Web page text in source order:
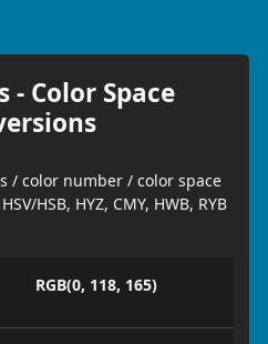
- Color Space
/ color number / color space
HSB, HYZ, CMY, HWB, RYB
RGB(0, 118, 165)